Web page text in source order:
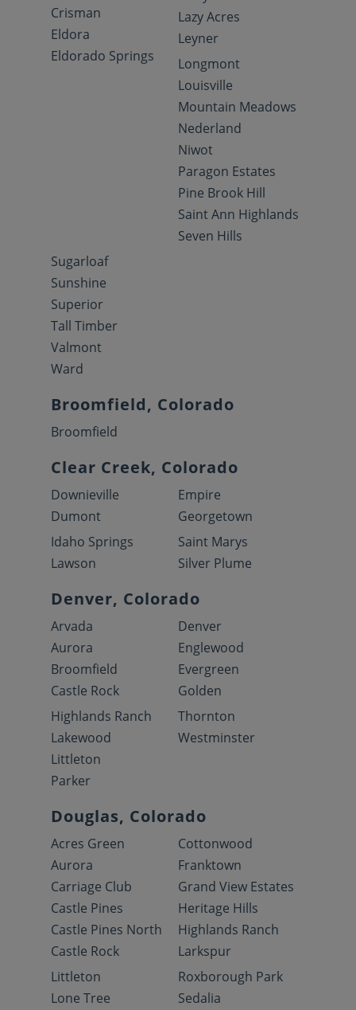
Crisman
Eldora
Eldorado Springs
Lazy Acres
Leyner
Longmont
Louisville
Mountain Meadows
Nederland
Niwot
Paragon Estates
Pine Brook Hill
Saint Ann Highlands
Seven Hills
Sugarloaf
Sunshine
Superior
Tall Timber
Valmont
Ward
Broomfield, Colorado
Broomfield
Clear Creek, Colorado
Downieville
Dumont
Empire
Georgetown
Idaho Springs
Lawson
Saint Marys
Silver Plume
Denver, Colorado
Arvada
Aurora
Broomfield
Castle Rock
Denver
Englewood
Evergreen
Golden
Highlands Ranch
Lakewood
Littleton
Parker
Thornton
Westminster
Douglas, Colorado
Acres Green
Aurora
Carriage Club
Castle Pines
Castle Pines North
Castle Rock
Cottonwood
Franktown
Grand View Estates
Heritage Hills
Highlands Ranch
Larkspur
Littleton
Lone Tree
Roxborough Park
Sedalia